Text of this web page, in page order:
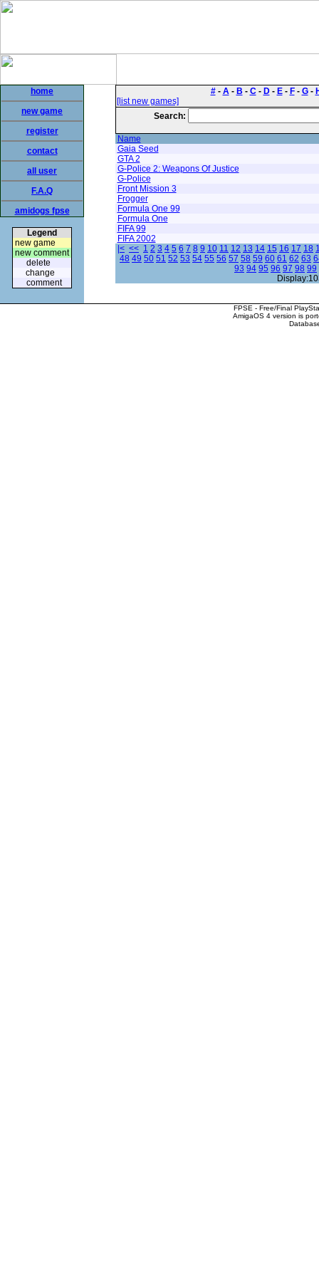
home
new game
register
contact
all user
F.A.Q
amidogs fpse
Legend
new game
new comment
delete
change
comment
#- A- B - C- D- E- F- G-
[list new games]
Search:
Name
Gaia Seed
GTA 2
G-Police 2: Weapons Of Justice
G-Police
Front Mission 3
Frogger
Formula One 99
Formula One
FIFA 99
FIFA 2002
|< << 1 2 3 4 5 6 7 8 9 10 11 12 13 14 15 16 17 18
48 49 50 51 52 53 54 55 56 57 58 59 60 61 62 63
93 94 95 96 97 98 99
FPSE - Free/Final
AmigaOS 4 version is